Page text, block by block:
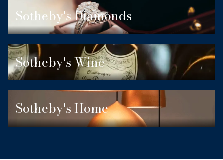
Sotheby's Diamonds
Sotheby's Wine
Sotheby's Home